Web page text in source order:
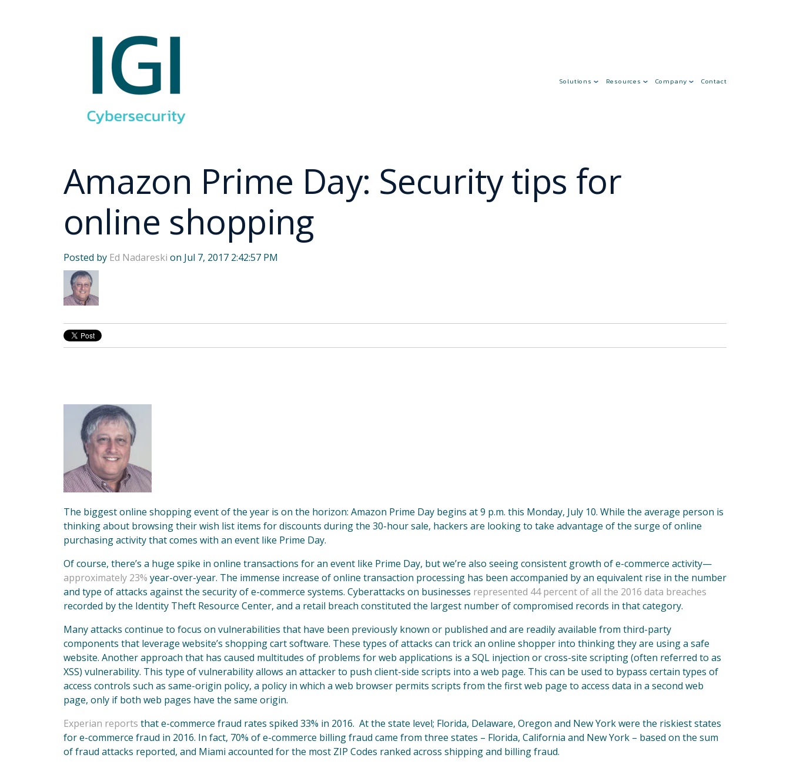
Solutions Resources Company Contact
Amazon Prime Day: Security tips for
online shopping
Posted by Ed Nadareski on Jul 7, 2017 2:42:57 PM
The biggest online shopping event of the year is on the horizon: Amazon Prime Day begins at 9 p.m. this Monday, July 10. While the average person is
thinking about browsing their wish list items for discounts during the 30-hour sale, hackers are looking to take advantage of the surge of online
purchasing activity that comes with an event like Prime Day.
Of course, there’s a huge spike in online transactions for an event like Prime Day, but we’re also seeing consistent growth of e-commerce activity—
approximately 23% year-over-year. The immense increase of online transaction processing has been accompanied by an equivalent rise in the number
and type of attacks against the security of e-commerce systems. Cyberattacks on businesses represented 44 percent of all the 2016 data breaches
recorded by the Identity Theft Resource Center, and a retail breach constituted the largest number of compromised records in that category.
Many attacks continue to focus on vulnerabilities that have been previously known or published and are readily available from third-party
components that leverage website’s shopping cart software. These types of attacks can trick an online shopper into thinking they are using a safe
website. Another approach that has caused multitudes of problems for web applications is a SQL injection or cross-site scripting (often referred to as
XSS) vulnerability. This type of vulnerability allows an attacker to push client-side scripts into a web page. This can be used to bypass certain types of
access controls such as same-origin policy, a policy in which a web browser permits scripts from the first web page to access data in a second web
page, only if both web pages have the same origin.
Experian reports that e-commerce fraud rates spiked 33% in 2016. At the state level; Florida, Delaware, Oregon and New York were the riskiest states
for e-commerce fraud in 2016. In fact, 70% of e-commerce billing fraud came from three states – Florida, California and New York – based on the sum
of fraud attacks reported, and Miami accounted for the most ZIP Codes ranked across shipping and billing fraud.